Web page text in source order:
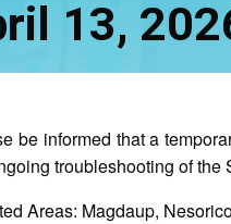
13,
be informed that a
troubleshooting of the
Areas: Magdaup,